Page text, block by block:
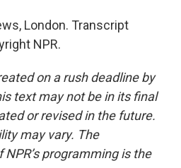
London. Transcript
NPR.
on a rush deadline by
text may not be in its final
or revised in the future.
may vary. The
programming is the